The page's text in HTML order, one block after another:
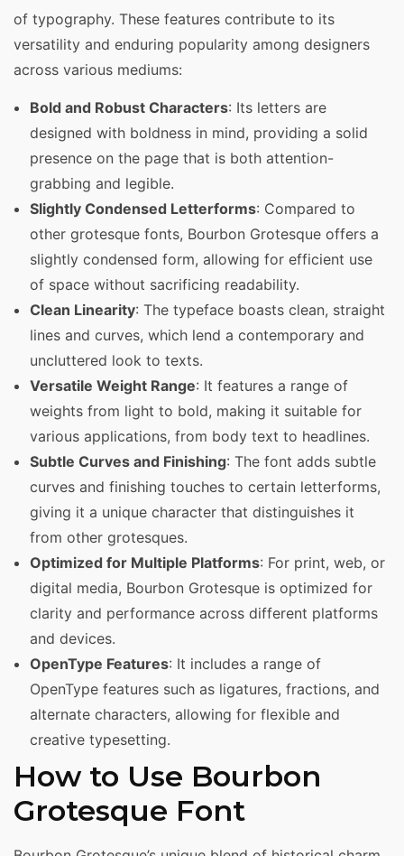
of typography. These features contribute to its
versatility and enduring popularity among designers
across various mediums:
Bold and Robust Characters: Its letters are
designed with boldness in mind, providing a solid
presence on the page that is both attention-
grabbing and legible.
Slightly Condensed Letterforms: Compared to
other grotesque fonts, Bourbon Grotesque offers a
slightly condensed form, allowing for efficient use
of space without sacrificing readability.
Clean Linearity: The typeface boasts clean, straight
lines and curves, which lend a contemporary and
uncluttered look to texts.
Versatile Weight Range: It features a range of
weights from light to bold, making it suitable for
various applications, from body text to headlines.
Subtle Curves and Finishing: The font adds subtle
curves and finishing touches to certain letterforms,
giving it a unique character that distinguishes it
from other grotesques.
Optimized for Multiple Platforms: For print, web, or
digital media, Bourbon Grotesque is optimized for
clarity and performance across different platforms
and devices.
OpenType Features: It includes a range of
OpenType features such as ligatures, fractions, and
alternate characters, allowing for flexible and
creative typesetting.
How to Use Bourbon
Grotesque Font